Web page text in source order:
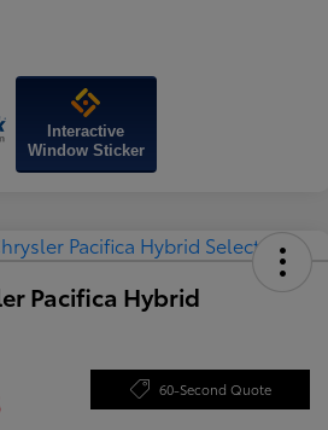
Interactive
Window Sticker
Pacifica Hybrid
60-Second Quote